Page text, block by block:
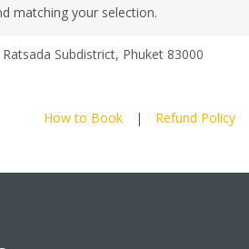
matching your selection.
Subdistrict, Phuket 83000
How to Book | Refund Policy